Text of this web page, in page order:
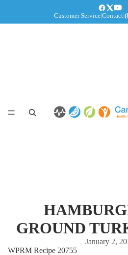
Customer Service|Contact|
GROUND
January 2,
WPRM Recipe 20755